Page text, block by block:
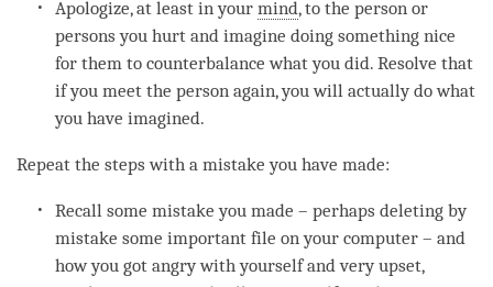
Apologize, at least in yourmind, to theperson or
persons you hurt and imagine doing something nice
for them to counterbalance what you did. Resolve that
if you meet theperson again, you will actually do what
you have imagined.
Repeat the steps with a mistake you have made:
Recall some mistake you made – perhaps deleting by
mistake some important file on your computer – and
how you got angry with yourself and very upset,